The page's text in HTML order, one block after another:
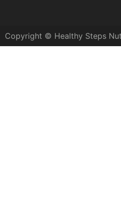
Copyright © Healthy Steps